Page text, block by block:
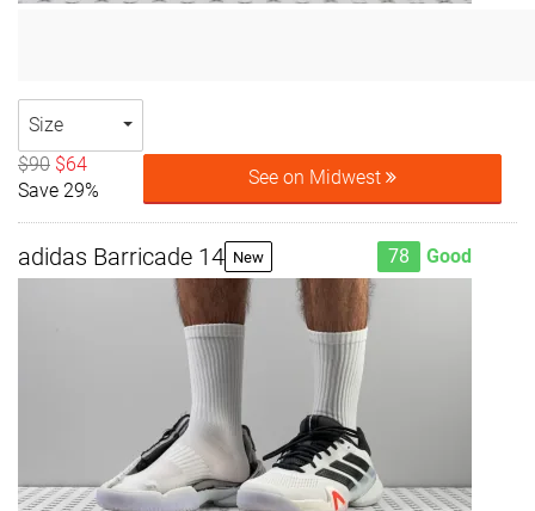
Size
$90 $64
Save 29%
See on Midwest
adidas Barricade 14 New 78 Good